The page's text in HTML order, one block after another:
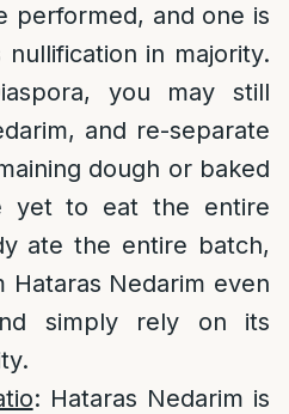
performed, and one is
in majority.
you may still
and re-separate
dough or baked
yet to eat the entire
ate the entire batch,
Nedarim even
simply rely on its
: Hataras Nedarim is